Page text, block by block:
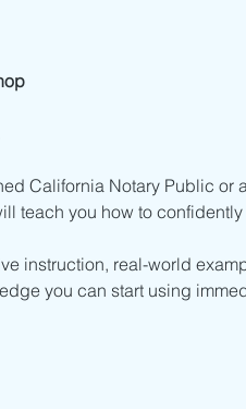
California Notary Public
teach you how to
instruction, real-world
you can start using